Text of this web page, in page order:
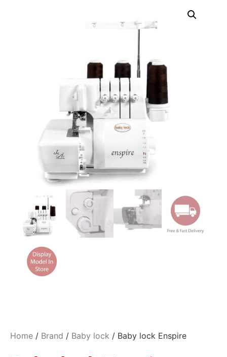
Home / Brand / Baby lock / Baby lock Enspire